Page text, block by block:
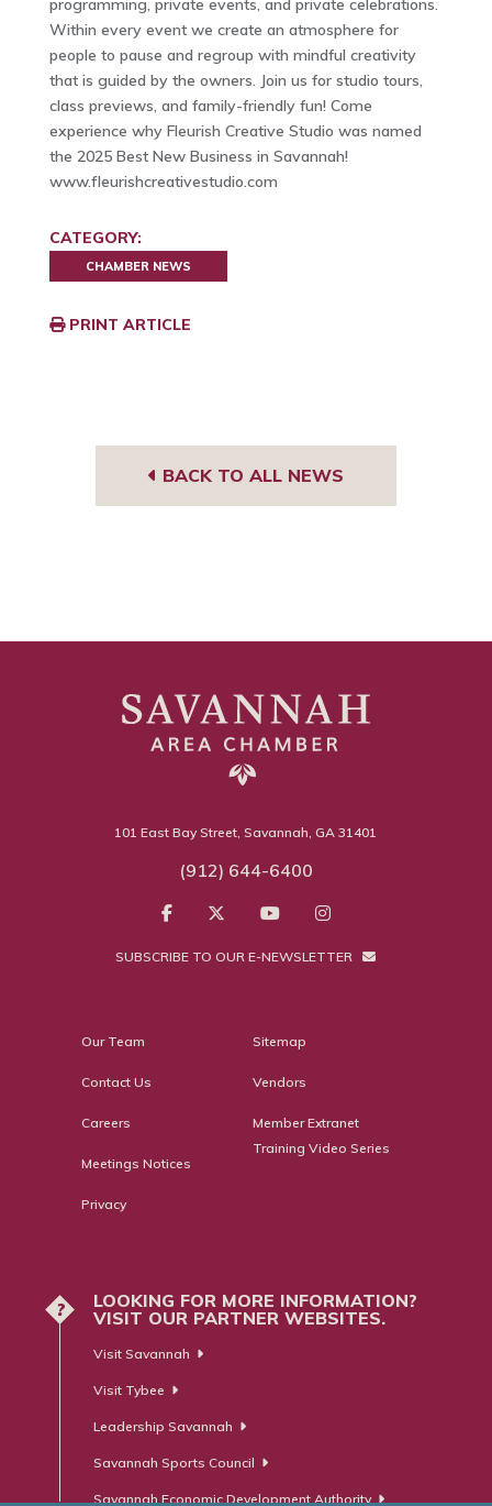
programming, private events, and private celebrations.
Within every event we create an atmosphere for
people to pause and regroup with mindful creativity
that is guided by the owners. Join us for studio tours,
class previews, and family-friendly fun! Come
experience why Fleurish Creative Studio was named
the 2025 Best New Business in Savannah!
www.fleurishcreativestudio.com
CATEGORY:
CHAMBER NEWS
PRINT ARTICLE
BACK TO ALL NEWS
101 East Bay Street, Savannah, GA 31401
(912) 644-6400
SUBSCRIBE TO OUR E-NEWSLETTER
Our Team
Contact Us
Careers
Meetings Notices
Privacy
Sitemap
Vendors
Member Extranet
Training Video Series
?
LOOKING FOR MORE INFORMATION?
VISIT OUR PARTNER WEBSITES.
Visit Savannah
Visit Tybee
Leadership Savannah
Savannah Sports Council
Savannah Economic Development Authority